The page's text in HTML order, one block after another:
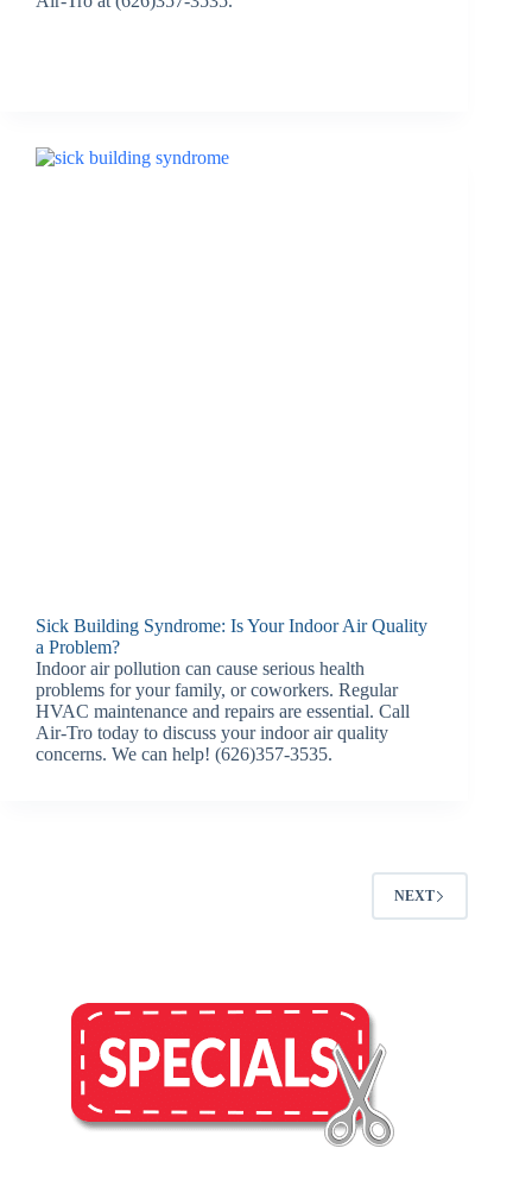
Sick Building Syndrome: Is Your Indoor Air Quality
a Problem?
Indoor air pollution can cause serious health
problems for your family, or coworkers. Regular
HVAC maintenance and repairs are essential. Call
Air-Tro today to discuss your indoor air quality
concerns. We can help! (626)357-3535.
NEXT